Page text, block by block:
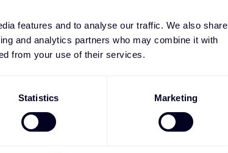
features and to analyse our traffic. We also share
and analytics partners who may combine it with
from your use of their services.
Statistics Marketing
Integrity
and regulations
parties have to be aware of the rules and